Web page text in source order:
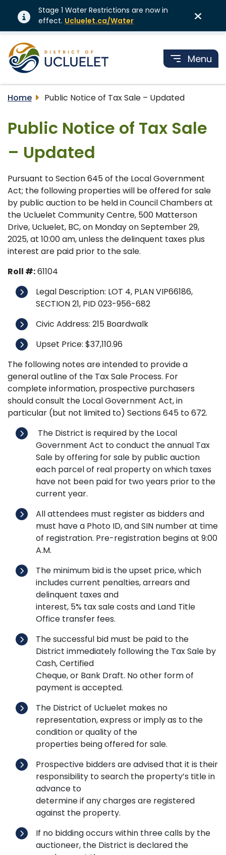
Stage 1 Water Restrictions are now in
effect. Ucluelet.ca/Water
Menu
Home Public Notice of Tax Sale – Updated
Public Notice of Tax Sale
– Updated
Pursuant to Section 645 of the Local Government
Act; the following properties will be offered for sale
by public auction to be held in Council Chambers at
the Ucluelet Community Centre, 500 Matterson
Drive, Ucluelet, BC, on Monday on September 29,
2025, at 10:00 am, unless the delinquent taxes plus
interest are paid prior to the sale.
Roll #:61104
Legal Description: LOT 4, PLAN VIP66186,
SECTION 21, PID 023-956-682
Civic Address: 215 Boardwalk
Upset Price: $37,110.96
The following notes are intended to provide a
general outline of the Tax Sale Process. For
complete information, prospective purchasers
should consult the Local Government Act, in
particular (but not limited to) Sections 645 to 672.
The District is required by the Local
Government Act to conduct the annual Tax
Sale by offering for sale by public auction
each parcel of real property on which taxes
have not been paid for two years prior to the
current year.
All attendees must register as bidders and
must have a Photo ID, and SIN number at time
of registration. Pre-registration begins at 9:00
A.M.
The minimum bid is the upset price, which
includes current penalties, arrears and
delinquent taxes and
interest, 5% tax sale costs and Land Title
Office transfer fees.
The successful bid must be paid to the
District immediately following the Tax Sale by
Cash, Certified
Cheque, or Bank Draft. No other form of
payment is accepted.
The District of Ucluelet makes no
representation, express or imply as to the
condition or quality of the
properties being offered for sale.
Prospective bidders are advised that it is their
responsibility to search the property’s title in
advance to
determine if any charges are registered
against the property.
If no bidding occurs within three calls by the
auctioneer, the District is declared the